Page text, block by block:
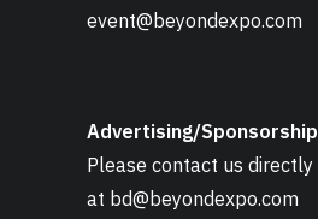
event@beyondexpo.com
Advertising/Sponsorship
Please contact us directly
at bd@beyondexpo.com